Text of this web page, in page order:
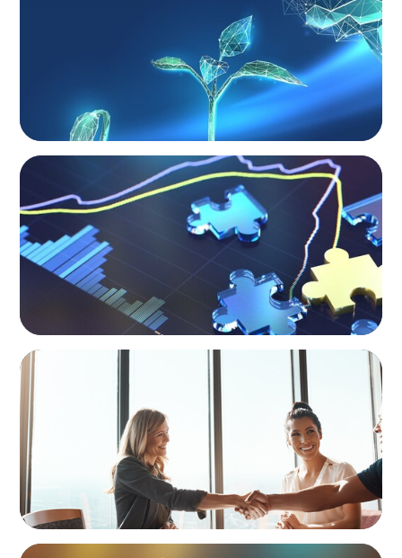
NEWSLETTER
The CFO Leadership Lens
BLOG
The High-Stakes Season of Hiring
BLOG